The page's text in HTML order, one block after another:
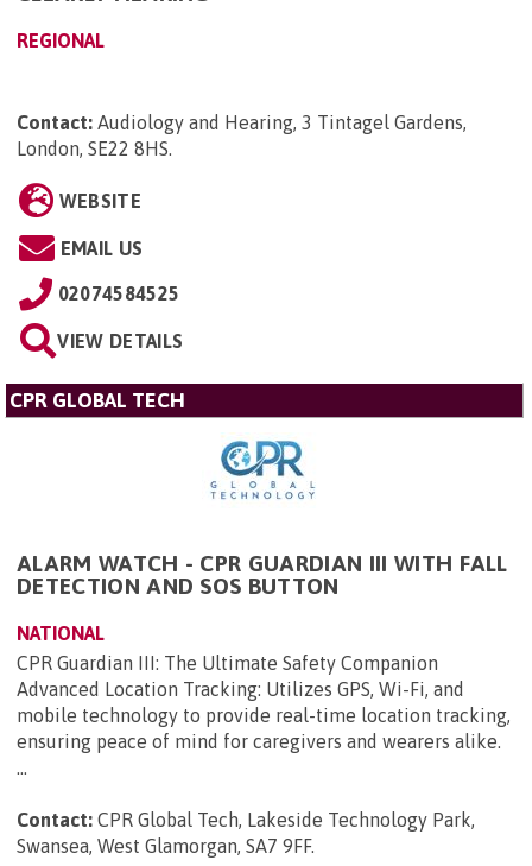
REGIONAL
Contact: Audiology and Hearing, 3 Tintagel Gardens,
London, SE22 8HS.
WEBSITE
EMAIL US
02074584525
VIEW DETAILS
CPR GLOBAL TECH
ALARM WATCH - CPR GUARDIAN III WITH FALL
DETECTION AND SOS BUTTON
NATIONAL
CPR Guardian III: The Ultimate Safety Companion
Advanced Location Tracking: Utilizes GPS, Wi-Fi, and
mobile technology to provide real-time location tracking,
ensuring peace of mind for caregivers and wearers alike.
...
Contact: CPR Global Tech, Lakeside Technology Park,
Swansea, West Glamorgan, SA7 9FF.